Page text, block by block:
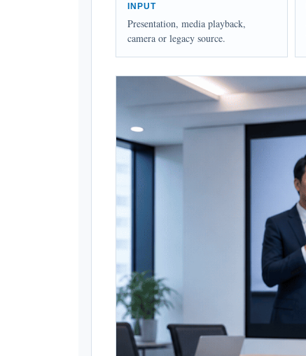
INPUT
Presentation, media playback,
camera or legacy source.